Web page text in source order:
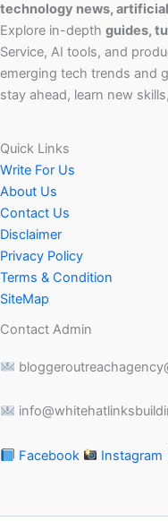
technology news,
Explore in-depth guides,
Service, AI tools, and
emerging tech trends and
stay ahead, learn new
Quick Links
Write For Us
About Us
Contact Us
Disclaimer
Privacy Policy
Terms & Condition
SiteMap
Contact Admin
Facebook Instagram